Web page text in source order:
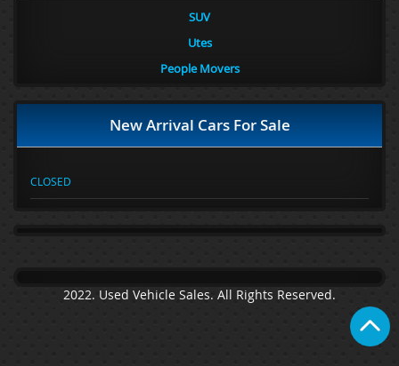
SUV
Utes
People Movers
New Arrival Cars For Sale
CLOSED
2022. Used Vehicle Sales. All Rights Reserved.